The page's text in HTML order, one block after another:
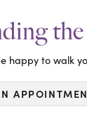
happy to walk